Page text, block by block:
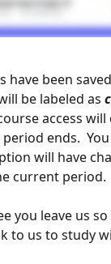
be labeled as
access
ends.
will have
current period.
you leave us
to us to study